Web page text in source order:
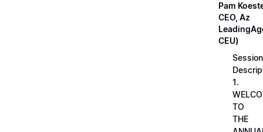
Pam
CEO, Az
CEU)
Session
1.
TO
THE